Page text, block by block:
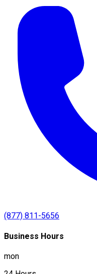
(877) 811-5656
Business Hours
mon